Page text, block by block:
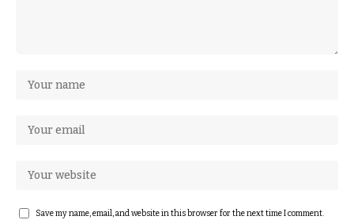
Save my name, email, and website in this browser for the next time I comment.